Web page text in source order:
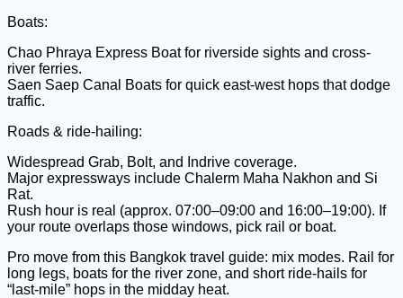
Boats:
Chao Phraya Express Boat for riverside sights and cross-
river ferries.
Saen Saep Canal Boats for quick east-west hops that dodge
traffic.
Roads & ride-hailing:
Widespread Grab, Bolt, and Indrive coverage.
Major expressways include Chalerm Maha Nakhon and Si
Rat.
Rush hour is real (approx. 07:00–09:00 and 16:00–19:00). If
your route overlaps those windows, pick rail or boat.
Pro move from this Bangkok travel guide: mix modes. Rail for
long legs, boats for the river zone, and short ride-hails for
“last-mile” hops in the midday heat.